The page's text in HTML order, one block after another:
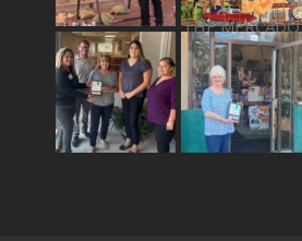
THE MERCADO